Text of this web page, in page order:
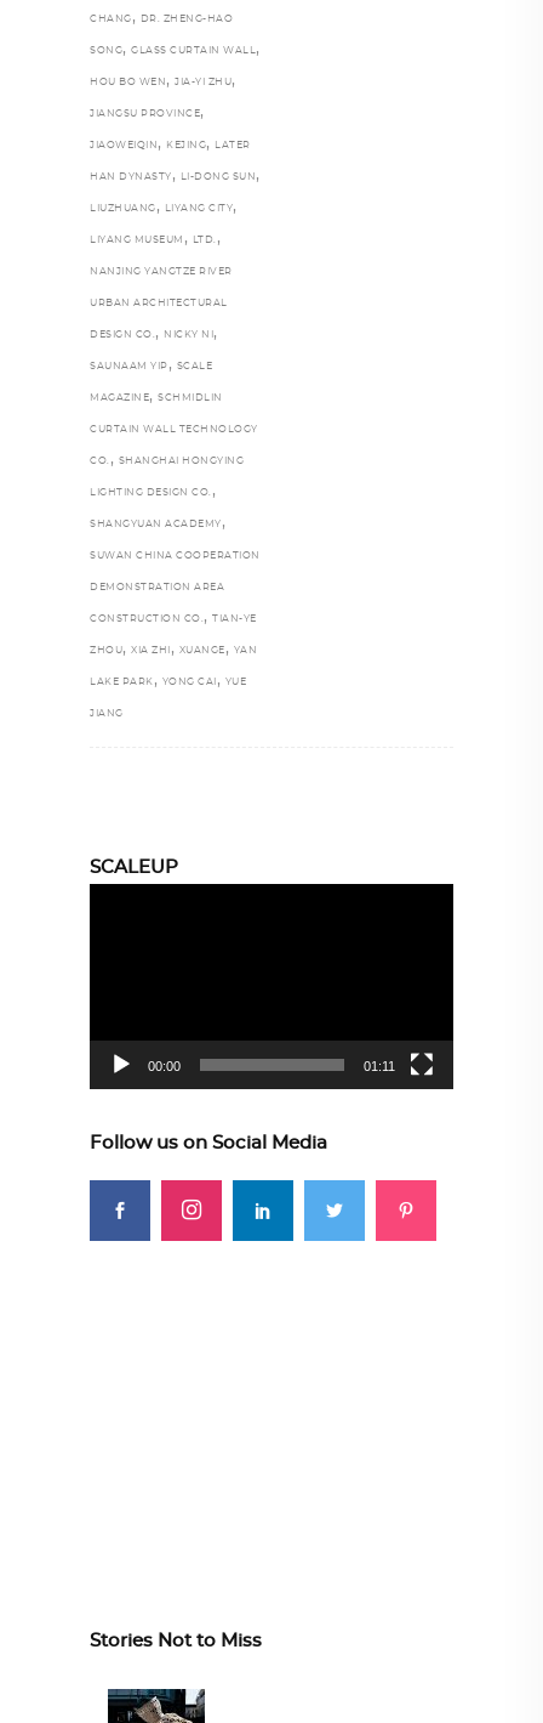
CHANG , DR. ZHENG-HAO
SONG, GLASS CURTAIN WALL,
HOU BO WEN , JIA-YI ZHU,
JIANGSU PROVINCE,
JIAOWEIQIN , KEJING, LATER
HAN DYNASTY , LI-DONG SUN ,
LIUZHUANG , LIYANG CITY,
LIYANG MUSEUM , LTD. ,
NANJING YANGTZE RIVER
URBAN ARCHITECTURAL
DESIGN CO. , NICKY NI ,
SAUNAAM YIP , SCALE
MAGAZINE, SCHMIDLIN
CURTAIN WALL TECHNOLOGY
CO. , SHANGHAI HONGYING
LIGHTING DESIGN CO. ,
SHANGYUAN ACADEMY ,
SUWAN CHINA COOPERATION
DEMONSTRATION AREA
CONSTRUCTION CO. , TIAN-YE
ZHOU, XIA ZHI , XUANGE , YAN
LAKE PARK , YONG CAI , YUE
JIANG
SCALEUP
00:00 01:11
Follow us on Social Media
Stories Not to Miss